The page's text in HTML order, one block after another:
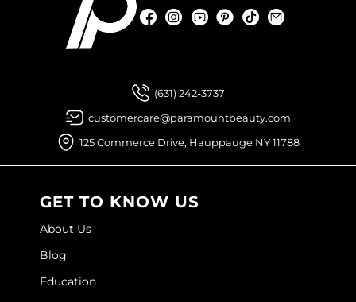
FacebookInstagramYouTubePinterest
TikTok
(631) 242-3737
customercare@paramountbeauty.com
125 Commerce Drive, Hauppauge NY 11788
GET TO KNOW US
About Us
Blog
Education